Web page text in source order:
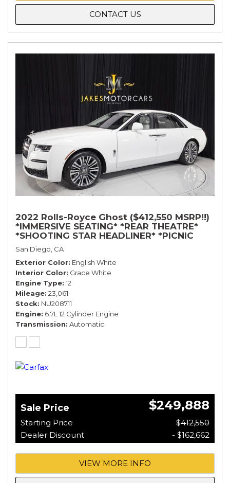
CONTACT US
2022 Rolls-Royce Ghost ($412,550 MSRP!!)
*IMMERSIVE SEATING* *REAR THEATRE*
*SHOOTING STAR HEADLINER* *PICNIC
TABLES* *WHITE ON WHITE*
San Diego, CA
Exterior Color English White
Interior Color Grace White
Engine Type 12
Mileage 23,061
Stock NU208711
Engine 6.7L 12 Cylinder Engine
Transmission Automatic
Sale Price $249,888
Starting Price
$412,550
Dealer Discount
- $162,662
VIEW MORE INFO